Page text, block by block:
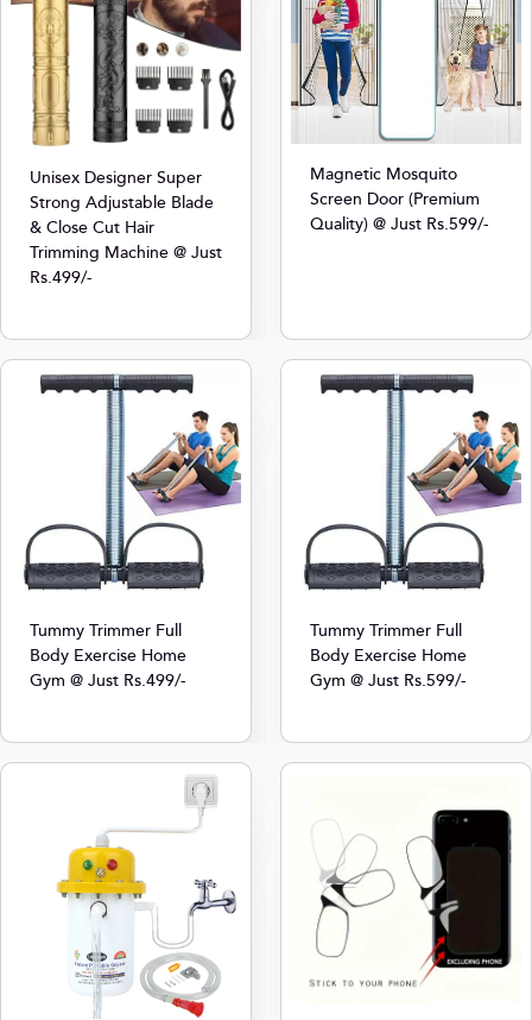
Unisex Designer Super
Strong Adjustable Blade
& Close Cut Hair
Trimming Machine @ Just
Rs.499/-
Magnetic Mosquito
Screen Door (Premium
Quality) @ Just Rs.599/-
Tummy Trimmer Full
Body Exercise Home
Gym @ Just Rs.499/-
Tummy Trimmer Full
Body Exercise Home
Gym @ Just Rs.599/-